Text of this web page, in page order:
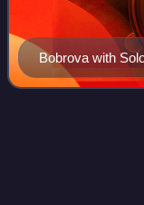
Bobrova with
Championships